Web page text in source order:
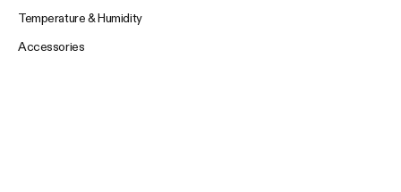
Temperature & Humidity
Accessories